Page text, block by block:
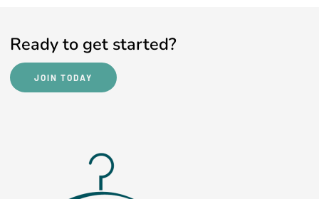
Ready to get started?
JOIN TODAY
JOIN TODAY